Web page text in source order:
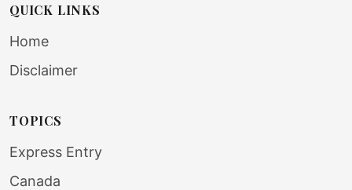
QUICK LINKS
Home
Disclaimer
TOPICS
Express Entry
Canada